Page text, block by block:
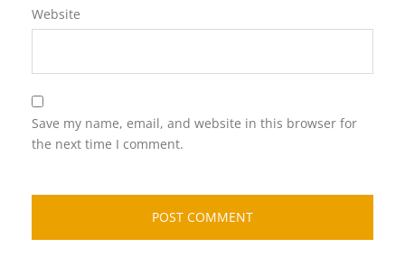
Website
Save my name, email, and website in this browser for
the next time I comment.